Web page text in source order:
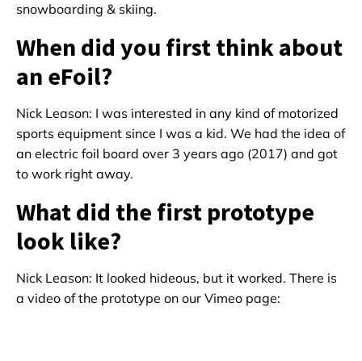
snowboarding & skiing.
When did you first think about
an eFoil?
Nick Leason: I was interested in any kind of motorized
sports equipment since I was a kid. We had the idea of
an electric foil board over 3 years ago (2017) and got
to work right away.
What did the first prototype
look like?
Nick Leason: It looked hideous, but it worked. There is
a video of the prototype on our Vimeo page: